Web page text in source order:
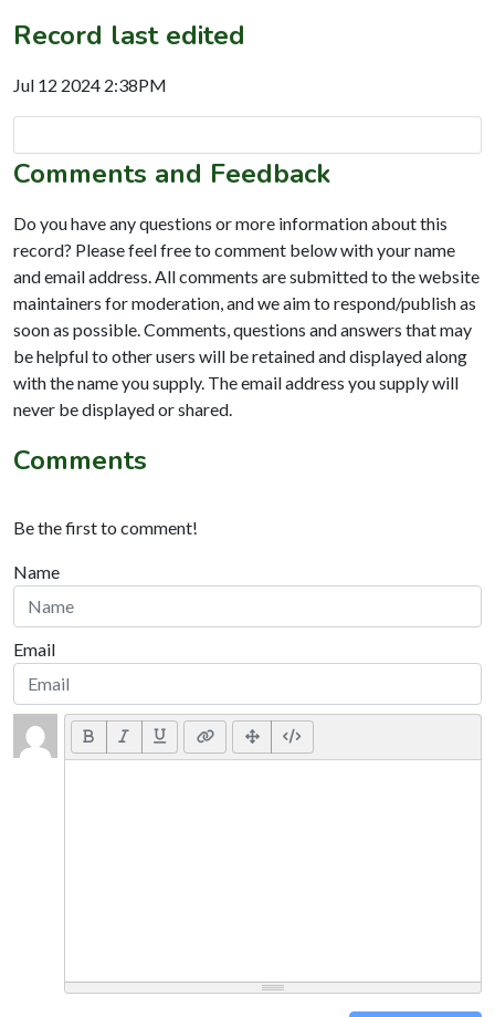
Record last edited
Jul 12 2024 2:38PM
Comments and Feedback
Do you have any questions or more information about this
record? Please feel free to comment below with your name
and email address. All comments are submitted to the website
maintainers for moderation, and we aim to respond/publish as
soon as possible. Comments, questions and answers that may
be helpful to other users will be retained and displayed along
with the name you supply. The email address you supply will
never be displayed or shared.
Comments
Be the first to comment!
Name
Email